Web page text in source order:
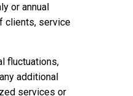
or annual
clients, service
fluctuations,
additional
services or